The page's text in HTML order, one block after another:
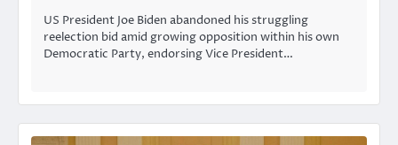
US President Joe Biden abandoned his struggling
reelection bid amid growing opposition within his own
Democratic Party, endorsing Vice President…